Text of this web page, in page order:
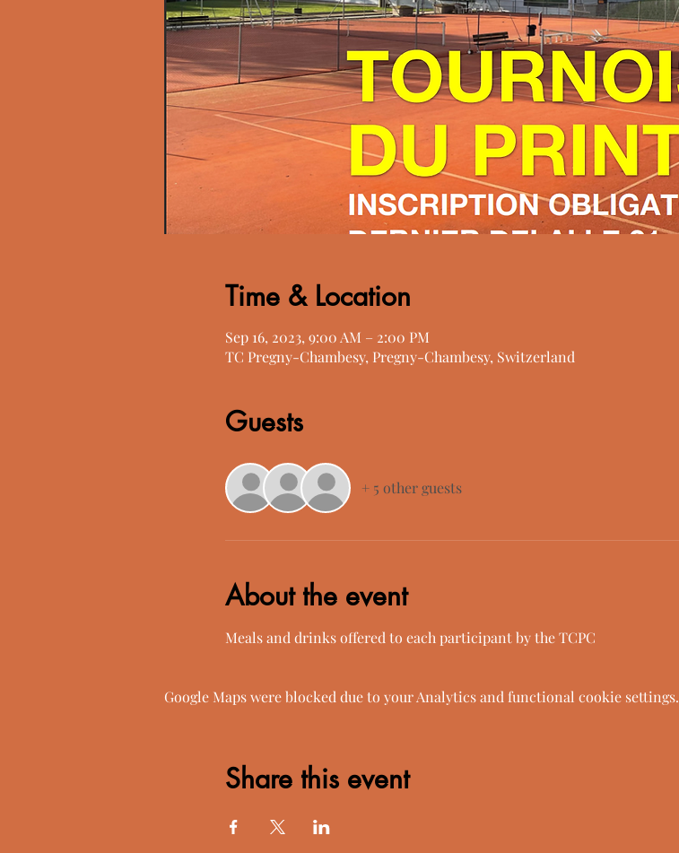
Time & Location
Sep 16, 2023, 9:00 AM – 2:00 PM
TC Pregny-Chambesy, Pregny-Chambesy, Switzerland
Guests
+ 5 other guests
About the event
Meals and drinks offered to each participant by the TCPC
Google Maps were blocked due to your Analytics and functional cookie settings.
Share this event